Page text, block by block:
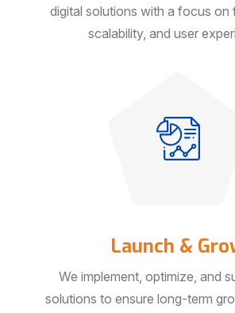
digital solutions with a focus on
scalability, and user
Launch &
We implement, optimize, and
solutions to ensure long-term